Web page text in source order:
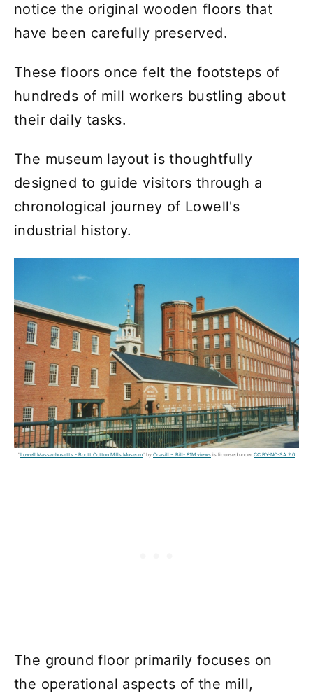
notice the original wooden floors that
have been carefully preserved.
These floors once felt the footsteps of
hundreds of mill workers bustling about
their daily tasks.
The museum layout is thoughtfully
designed to guide visitors through a
chronological journey of Lowell's
industrial history.
"Lowell Massachusetts - Boott Cotton Mills Museum" by Onasill ~ Bill- 81M views is licensed under CC BY-NC-SA 2.0
The ground floor primarily focuses on
the operational aspects of the mill,